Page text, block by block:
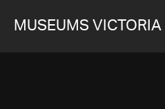
MUSEUMS VICTORIA